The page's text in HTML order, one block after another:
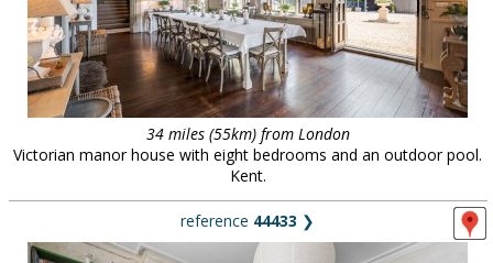
34 miles (55km) from London
Victorian manor house with eight bedrooms and an outdoor pool.
Kent.
reference 44433 ❯